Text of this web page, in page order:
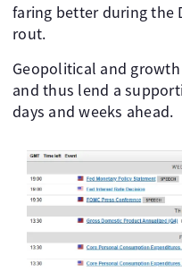
faring better during the
rout.
Geopolitical and
and thus lend a
days and weeks ahead.